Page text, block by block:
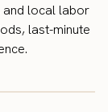
and local labor
last-minute